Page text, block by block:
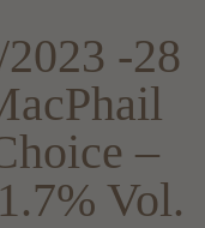
-28
–
Vol.